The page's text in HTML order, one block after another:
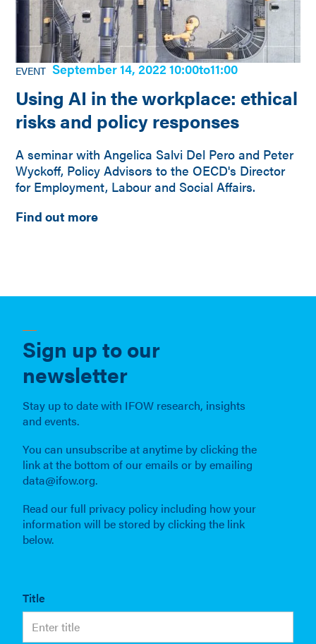
EVENT September 14, 2022 10:00to11:00
Using AI in the workplace: ethical
risks and policy responses
A seminar with Angelica Salvi Del Pero and Peter
Wyckoff, Policy Advisors to the OECD's Director
for Employment, Labour and Social Affairs.
Find out more
Sign up to our
newsletter
Stay up to date with IFOW research, insights
and events.
You can unsubscribe at anytime by clicking the
link at the bottom of our emails or by emailing
data@ifow.org.
Read our full privacy policy including how your
information will be stored by clicking the link
below.
Title